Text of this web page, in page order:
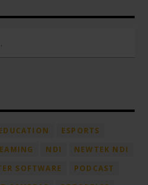
ESPORTS
NDI
NEWTEK NDI
SOFTWARE
PODCAST